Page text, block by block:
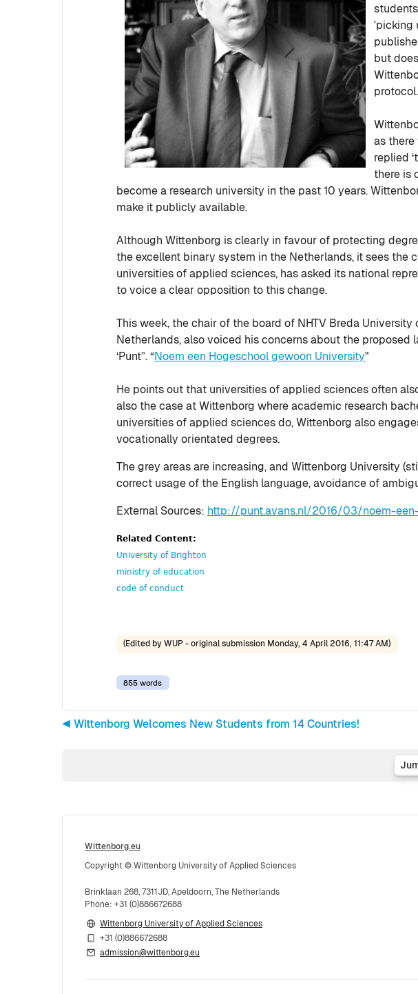
'picking
but
protocol.
as
replied
there is
become a research university in the past 10 years.
make it publicly available.
Although Wittenborg is clearly in favour of protecting
the excellent binary system in the Netherlands, it sees the
universities of applied sciences, has asked its national
to voice a clear opposition to this change.
This week, the chair of the board of NHTV Breda
Netherlands, also voiced his concerns about the
‘Punt”. “Noem een Hogeschool gewoon University"
He points out that universities of applied sciences often
also the case at Wittenborg where academic research
universities of applied sciences do, Wittenborg also
vocationally orientated degrees.
The grey areas are increasing, and Wittenborg University
correct usage of the English language, avoidance of
External Sources: http://punt.avans.nl/2016/03/noem-
Related Content:
University of Brighton
ministry of education
code of conduct
(Edited by WUP - original submission Monday, 4 April 2016, 11:47 AM)
855 words
◀︎ Wittenborg Welcomes New Students from 14 Countries!
Wittenborg.eu
Copyright © Wittenborg University of Applied Sciences
Brinklaan 268, 7311JD, Apeldoorn, The Netherlands
Phone: +31 (0)886672688
Wittenborg University of Applied Sciences
+31 (0)886672688
admission@wittenborg.eu